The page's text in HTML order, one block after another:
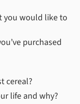
you would like to
purchased
cereal?
life and why?